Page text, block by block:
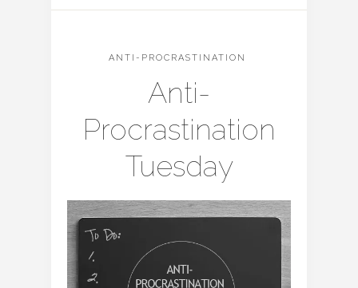
ANTI-PROCRASTINATION
Anti-
Procrastination
Tuesday